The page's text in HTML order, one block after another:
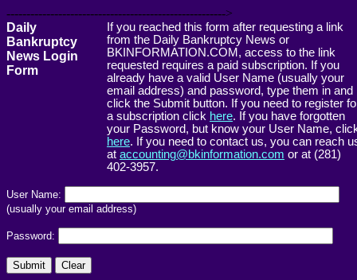
------------------------------------------------------->
Daily
Bankruptcy
News Login
Form
If you reached this form after requesting a link
from the Daily Bankruptcy News or
BKINFORMATION.COM, access to the link
requested requires a paid subscription. If you
already have a valid User Name (usually your
email address) and password, type them in and
click the Submit button. If you need to register
a subscription click here. If you have forgotten
your Password, but know your User Name,
here. If you need to contact us, you can reach
at accounting@bkinformation.com or at (281)
402-3957.
User Name:
(usually your email address)
Password: